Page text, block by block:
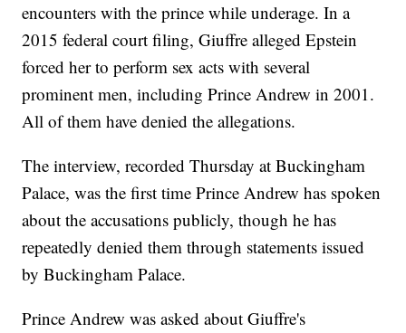
encounters with the prince while underage. In a
2015 federal court filing, Giuffre alleged Epstein
forced her to perform sex acts with several
prominent men, including Prince Andrew in 2001.
All of them have denied the allegations.
The interview, recorded Thursday at Buckingham
Palace, was the first time Prince Andrew has spoken
about the accusations publicly, though he has
repeatedly denied them through statements issued
by Buckingham Palace.
Prince Andrew was asked about Giuffre's